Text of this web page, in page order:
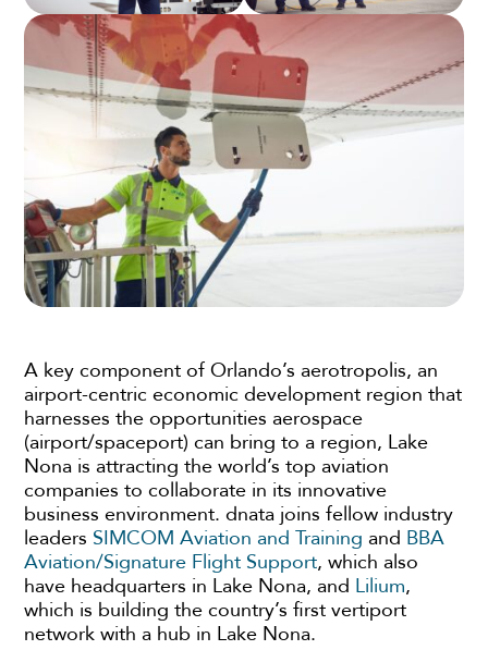
A key component of Orlando’s aerotropolis, an
airport-centric economic development region that
harnesses the opportunities aerospace
(airport/spaceport) can bring to a region, Lake
Nona is attracting the world’s top aviation
companies to collaborate in its innovative
business environment. dnata joins fellow industry
leaders SIMCOM Aviation and Training and BBA
Aviation/Signature Flight Support, which also
have headquarters in Lake Nona, and Lilium,
which is building the country’s first vertiport
network with a hub in Lake Nona.